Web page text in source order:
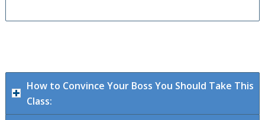
How to Convince Your Boss You Should Take This
Class: